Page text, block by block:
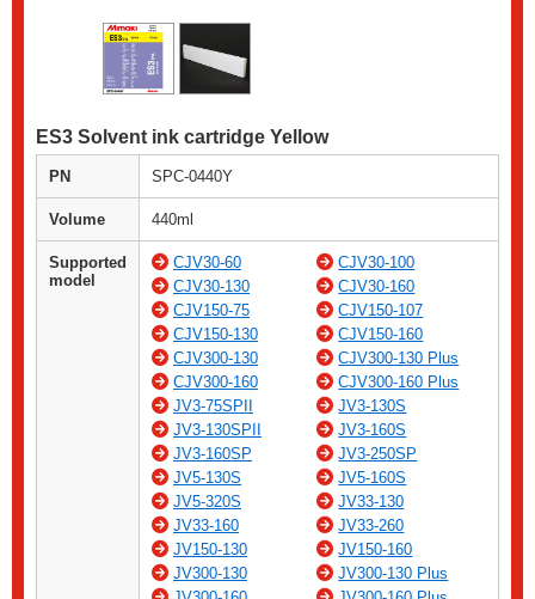
ES3 Solvent ink cartridge Yellow
PN SPC-0440Y
Volume 440ml
Supported
model
CJV30-60
CJV30-100
CJV30-130
CJV30-160
CJV150-75
CJV150-107
CJV150-130
CJV150-160
CJV300-130
CJV300-130 Plus
CJV300-160
CJV300-160 Plus
JV3-75SPII
JV3-130S
JV3-130SPII
JV3-160S
JV3-160SP
JV3-250SP
JV5-130S
JV5-160S
JV5-320S
JV33-130
JV33-160
JV33-260
JV150-130
JV150-160
JV300-130
JV300-130 Plus